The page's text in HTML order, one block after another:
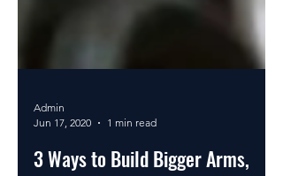
Admin
Jun 17, 2020
1 min read